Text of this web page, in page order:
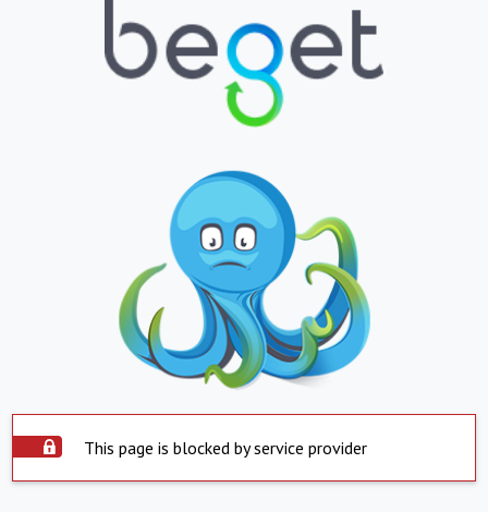
This page is blocked by service provider